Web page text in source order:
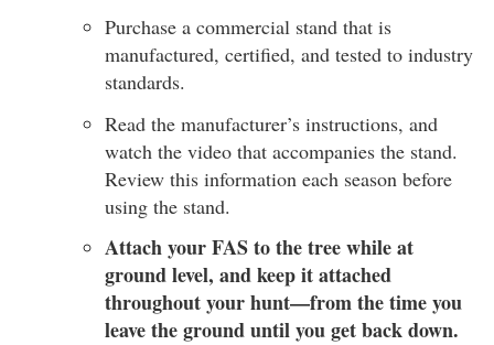
Purchase a commercial stand that is
manufactured, certified, and tested to industry
standards.
Read the manufacturer’s instructions, and
watch the video that accompanies the stand.
Review this information each season before
using the stand.
Attach your FAS to the tree while at
ground level, and keep it attached
throughout your hunt—from the time you
leave the ground until you get back down.